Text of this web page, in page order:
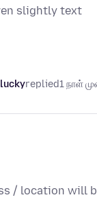
slightly text
replied1 நாள்
/ location will